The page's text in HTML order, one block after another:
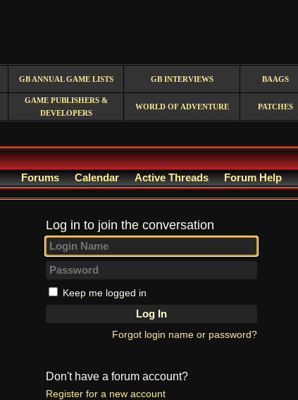
GB ANNUAL GAME LISTS GB INTERVIEWS BAAGS
GAME PUBLISHERS &
DEVELOPERS
WORLD OF ADVENTURE PATCHES
Forums Calendar Active Threads Forum Help
Log in to join the conversation
Keep me logged in
Forgot login name or password?
Don't have a forum account?
Register for a new account